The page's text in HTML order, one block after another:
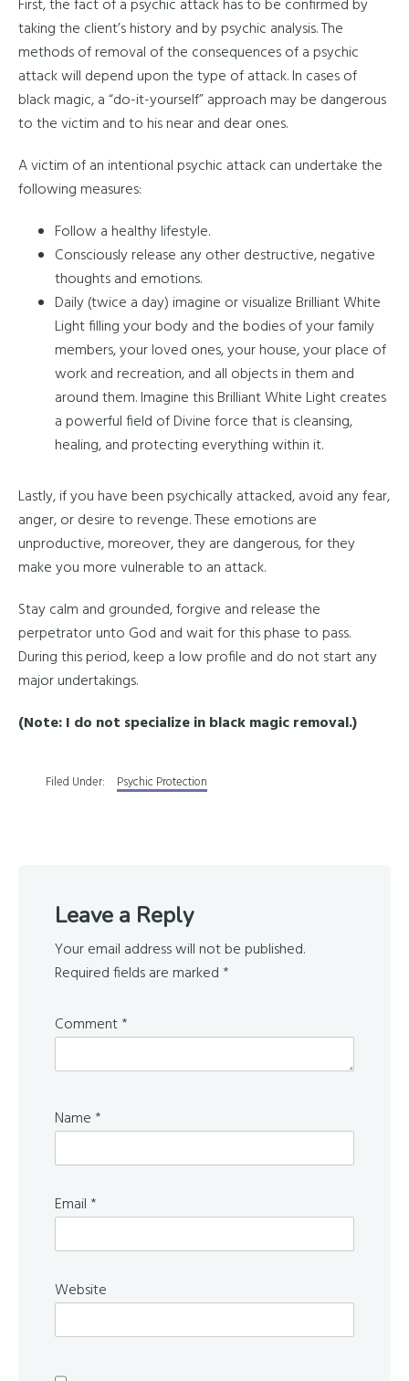
First, the fact of a psychic attack has to be confirmed by
taking the client’s history and by psychic analysis. The
methods of removal of the consequences of a psychic
attack will depend upon the type of attack. In cases of
black magic, a “do-it-yourself” approach may be dangerous
to the victim and to his near and dear ones.
A victim of an intentional psychic attack can undertake the
following measures:
Follow a healthy lifestyle.
Consciously release any other destructive, negative
thoughts and emotions.
Daily (twice a day) imagine or visualize Brilliant White
Light filling your body and the bodies of your family
members, your loved ones, your house, your place of
work and recreation, and all objects in them and
around them. Imagine this Brilliant White Light creates
a powerful field of Divine force that is cleansing,
healing, and protecting everything within it.
Lastly, if you have been psychically attacked, avoid any fear,
anger, or desire to revenge. These emotions are
unproductive, moreover, they are dangerous, for they
make you more vulnerable to an attack.
Stay calm and grounded, forgive and release the
perpetrator unto God and wait for this phase to pass.
During this period, keep a low profile and do not start any
major undertakings.
(Note: I do not specialize in black magic removal.)
Filed Under: Psychic Protection
Interactions
Leave a Reply
Your email address will not be published.
Required fields are marked *
Comment*
Name *
Email *
Website